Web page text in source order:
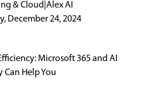
& Cloud Alex AI
December 24, 2024
Microsoft 365 and AI
Can Help You